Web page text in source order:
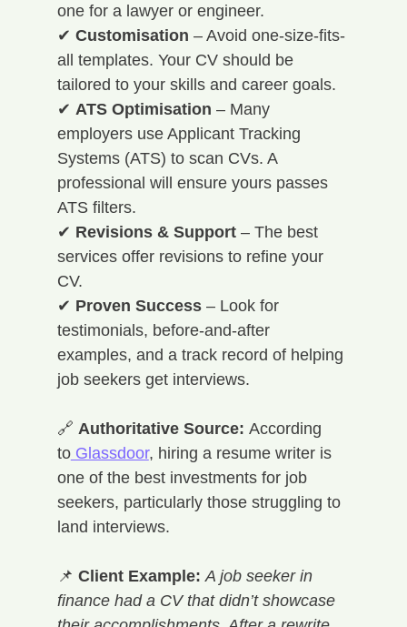
one for a lawyer or engineer.
✔ Customisation – Avoid one-size-fits-
all templates. Your CV should be
tailored to your skills and career goals.
✔ ATS Optimisation – Many
employers use Applicant Tracking
Systems (ATS) to scan CVs. A
professional will ensure yours passes
ATS filters.
✔ Revisions & Support – The best
services offer revisions to refine your
CV.
✔ Proven Success – Look for
testimonials, before-and-after
examples, and a track record of helping
job seekers get interviews.
🔗 Authoritative Source: According
to Glassdoor, hiring a resume writer is
one of the best investments for job
seekers, particularly those struggling to
land interviews.
📌 Client Example: A job seeker in
finance had a CV that didn’t showcase